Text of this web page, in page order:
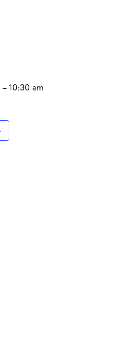
– 10:30 am